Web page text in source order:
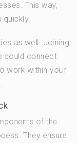
This way,
as well. Joining
could connect
work within your
of the
They ensure